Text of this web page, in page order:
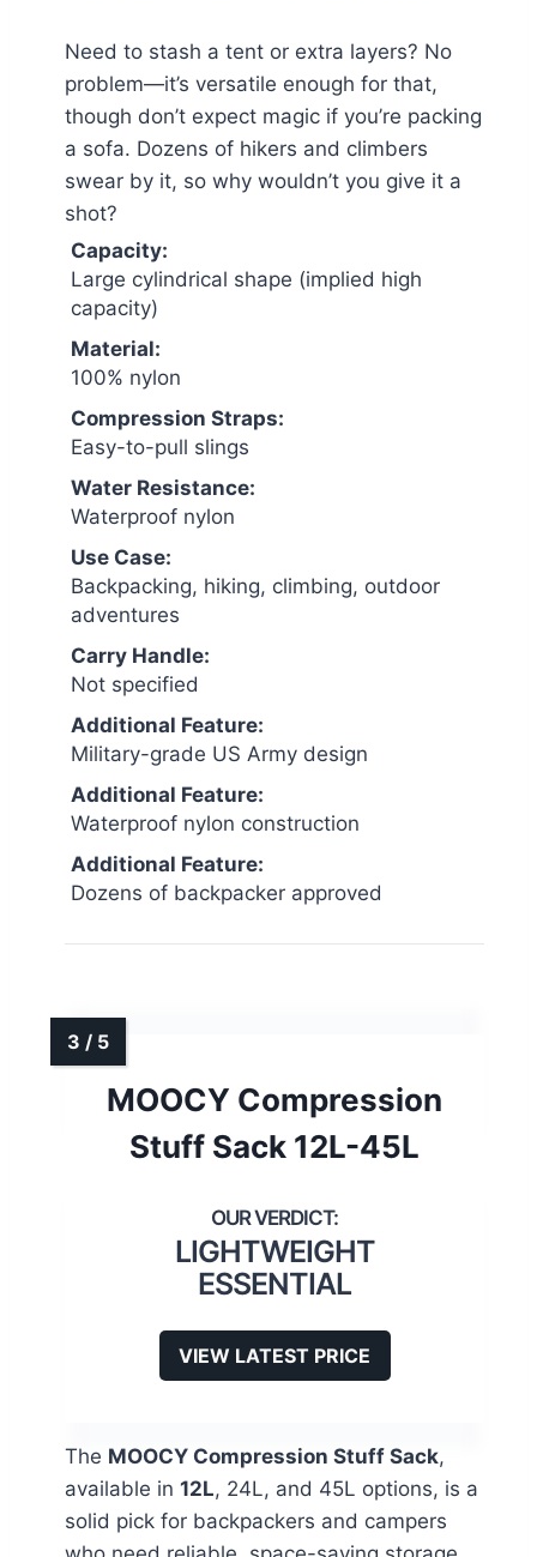
Need to stash a tent or extra layers? No
problem—it’s versatile enough for that,
though don’t expect magic if you’re packing
a sofa. Dozens of hikers and climbers
swear by it, so why wouldn’t you give it a
shot?
Capacity:
Large cylindrical shape (implied high
capacity)
Material:
100% nylon
Compression Straps:
Easy-to-pull slings
Water Resistance:
Waterproof nylon
Use Case:
Backpacking, hiking, climbing, outdoor
adventures
Carry Handle:
Not specified
Additional Feature:
Military-grade US Army design
Additional Feature:
Waterproof nylon construction
Additional Feature:
Dozens of backpacker approved
MOOCY Compression
Stuff Sack 12L-45L
LIGHTWEIGHT
ESSENTIAL
VIEW LATEST PRICE
The MOOCY Compression Stuff Sack,
available in 12L, 24L, and 45L options, is a
solid pick for backpackers and campers